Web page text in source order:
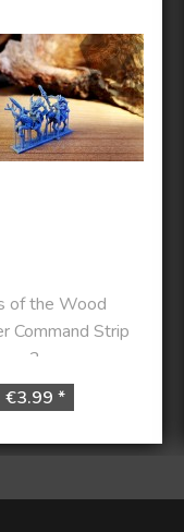
of the Wood
Command Strip
2
€3.99 *